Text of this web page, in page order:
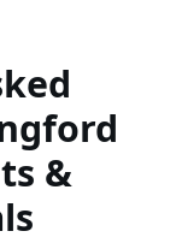
&